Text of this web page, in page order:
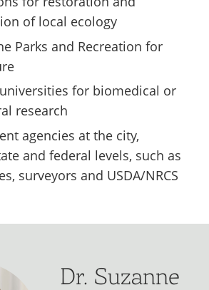
of local ecology
Parks and Recreation for
for biomedical or
research
agencies at the city,
and federal levels, such as
surveyors and USDA/NRCS
Dr. Suzanne